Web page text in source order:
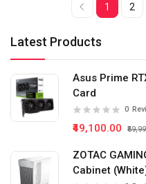
Latest Products
Asus Prime
Card
0
₹49,100.00
ZOTAC
Cabinet
1 2